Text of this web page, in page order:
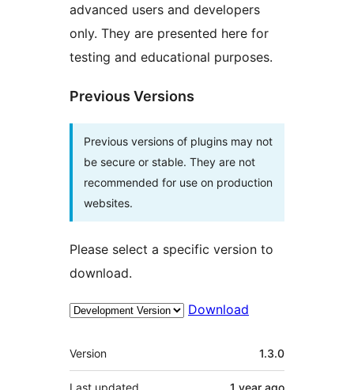
advanced users and developers
only. They are presented here for
testing and educational purposes.
Previous Versions
Previous versions of plugins may not
be secure or stable. They are not
recommended for use on production
websites.
Please select a specific version to
download.
Download
Meta
Version 1.3.0
Last updated 1 year ago